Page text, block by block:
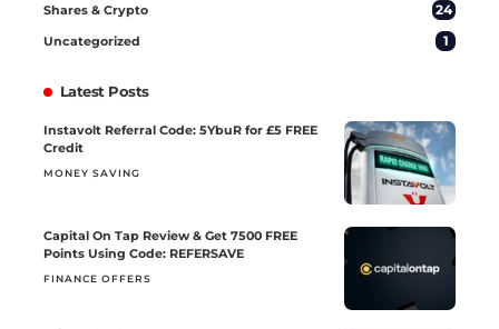
Shares & Crypto 24
Uncategorized 1
Latest Posts
Instavolt Referral Code: 5YbuR for £5 FREE
Credit
MONEY SAVING
Capital On Tap Review & Get 7500 FREE
Points Using Code: REFERSAVE
FINANCE OFFERS